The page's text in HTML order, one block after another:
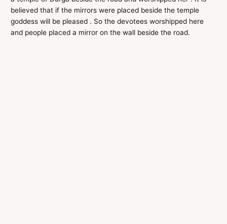
believed that if the mirrors were placed beside the temple
goddess will be pleased . So the devotees worshipped here
and people placed a mirror on the wall beside the road.